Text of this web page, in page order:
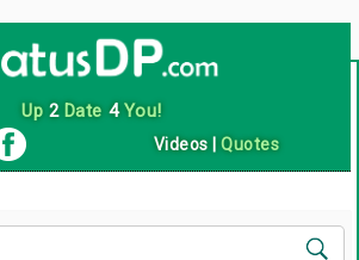
Up 2Date 4You!
Videos |Quotes